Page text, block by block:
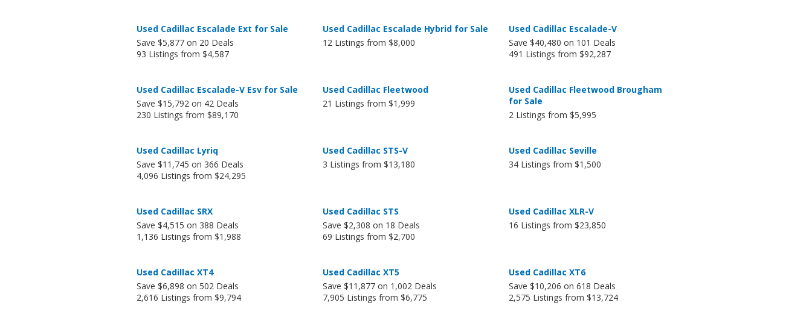
Used Cadillac Escalade Ext for Sale
Save $5,877 on 20 Deals
93 Listings from $4,587
Used Cadillac Escalade Hybrid for Sale
12 Listings from $8,000
Used Cadillac Escalade-V
Save $40,480 on 101 Deals
491 Listings from $92,287
Used Cadillac Escalade-V Esv for Sale
Save $15,792 on 42 Deals
230 Listings from $89,170
Used Cadillac Fleetwood
21 Listings from $1,999
Used Cadillac Fleetwood Brougham
for Sale
2 Listings from $5,995
Used Cadillac Lyriq
Save $11,745 on 366 Deals
4,096 Listings from $24,295
Used Cadillac STS-V
3 Listings from $13,180
Used Cadillac Seville
34 Listings from $1,500
Used Cadillac SRX
Save $4,515 on 388 Deals
1,136 Listings from $1,988
Used Cadillac STS
Save $2,308 on 18 Deals
69 Listings from $2,700
Used Cadillac XLR-V
16 Listings from $23,850
Used Cadillac XT4
Save $6,898 on 502 Deals
2,616 Listings from $9,794
Used Cadillac XT5
Save $11,877 on 1,002 Deals
7,905 Listings from $6,775
Used Cadillac XT6
Save $10,206 on 618 Deals
2,575 Listings from $13,724